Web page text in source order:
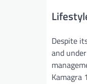
Despite
and
Kamagra